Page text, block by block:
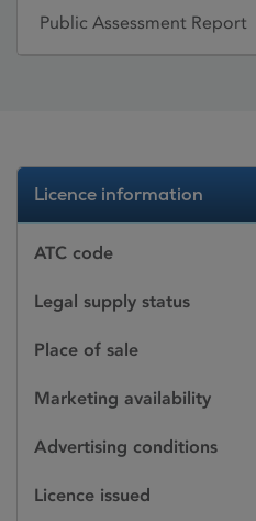
Public Assessment Report
Licence information
ATC code
Legal supply status
Place of sale
Marketing availability
Advertising conditions
Licence issued